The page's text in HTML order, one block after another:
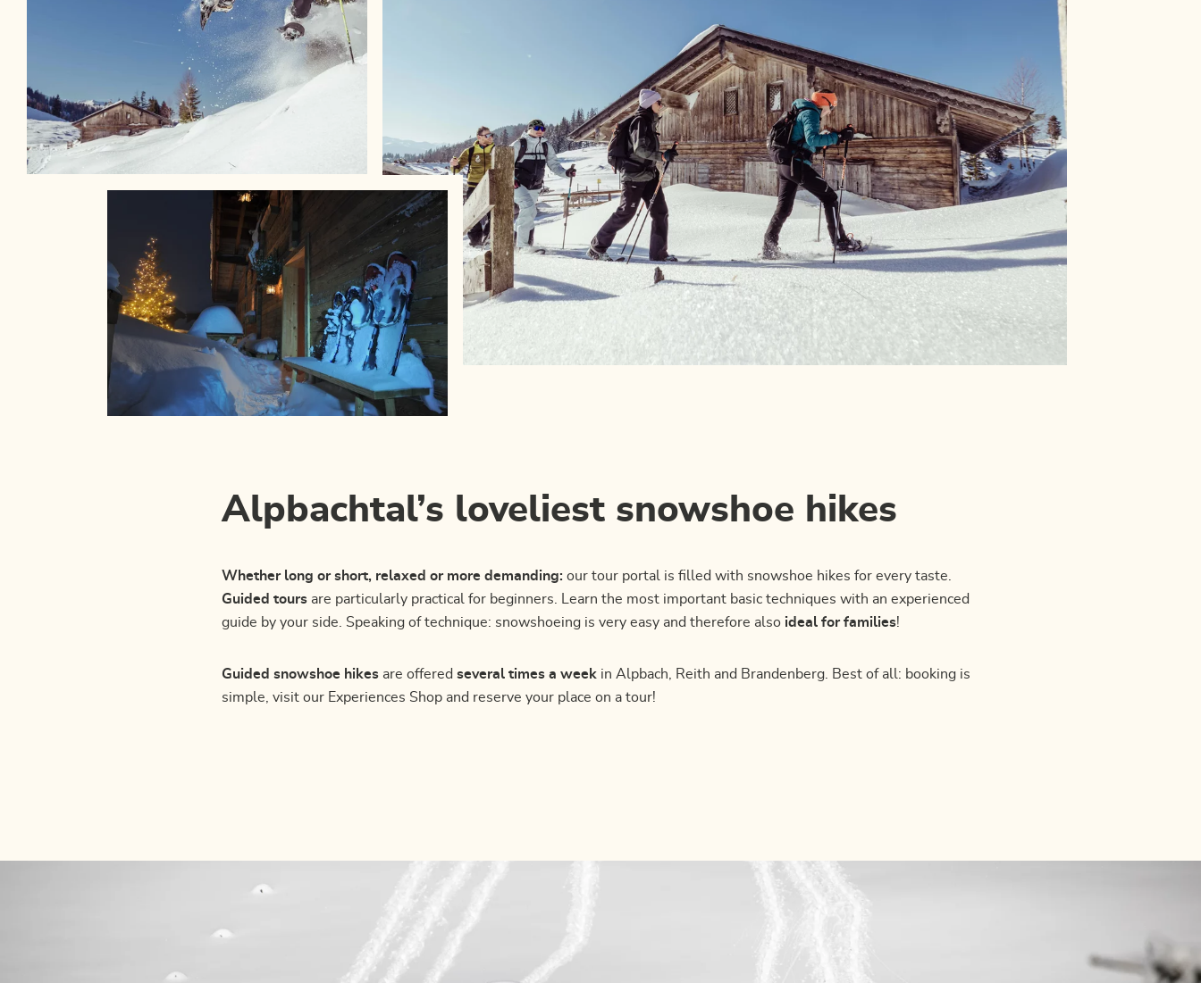
Alpbachtal’s loveliest snowshoe hikes
Whether long or short, relaxed or more demanding: our tour portal is filled with snowshoe hikes for every taste.
Guided tours are particularly practical for beginners. Learn the most important basic techniques with an experienced
guide by your side. Speaking of technique: snowshoeing is very easy and therefore also ideal for families!
Guided snowshoe hikes are offered several times a week in Alpbach, Reith and Brandenberg. Best of all: booking is
simple, visit our Experiences Shop and reserve your place on a tour!